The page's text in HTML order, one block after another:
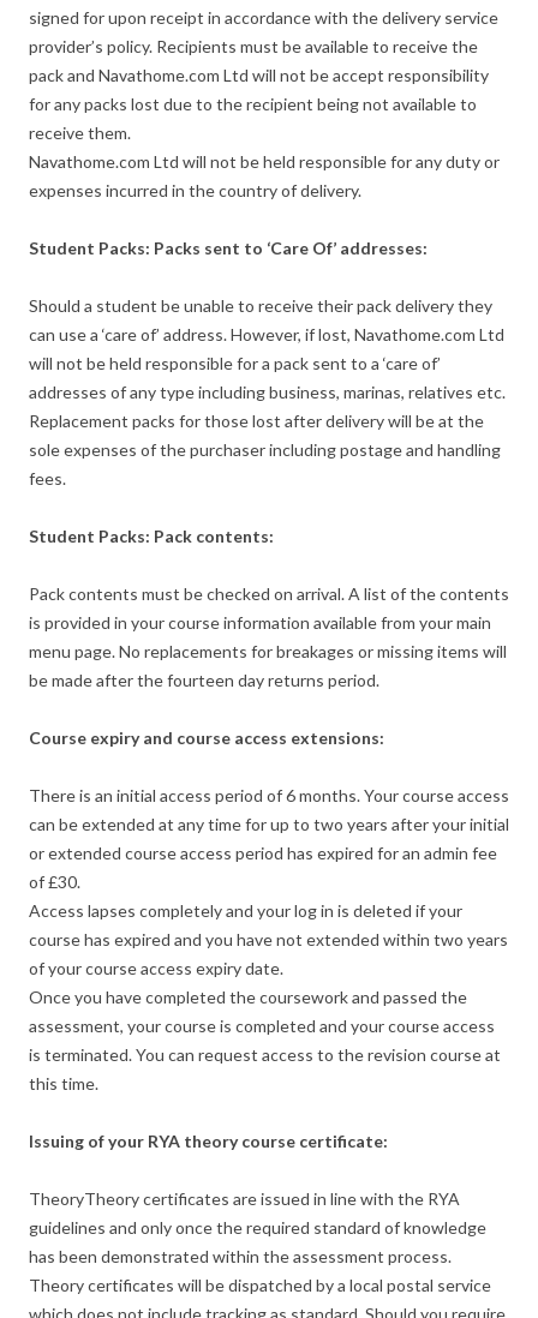
signed for upon receipt in accordance with the delivery service
provider’s policy. Recipients must be available to receive the
pack and Navathome.com Ltd will not be accept responsibility
for any packs lost due to the recipient being not available to
receive them.
Navathome.com Ltd will not be held responsible for any duty or
expenses incurred in the country of delivery.
Student Packs: Packs sent to ‘Care Of’ addresses:
Should a student be unable to receive their pack delivery they
can use a ‘care of’ address. However, if lost, Navathome.com Ltd
will not be held responsible for a pack sent to a ‘care of’
addresses of any type including business, marinas, relatives etc.
Replacement packs for those lost after delivery will be at the
sole expenses of the purchaser including postage and handling
fees.
Student Packs: Pack contents:
Pack contents must be checked on arrival. A list of the contents
is provided in your course information available from your main
menu page. No replacements for breakages or missing items will
be made after the fourteen day returns period.
Course expiry and course access extensions:
There is an initial access period of 6 months. Your course access
can be extended at any time for up to two years after your initial
or extended course access period has expired for an admin fee
of £30.
Access lapses completely and your log in is deleted if your
course has expired and you have not extended within two years
of your course access expiry date.
Once you have completed the coursework and passed the
assessment, your course is completed and your course access
is terminated. You can request access to the revision course at
this time.
Issuing of your RYA theory course certificate:
TheoryTheory certificates are issued in line with the RYA
guidelines and only once the required standard of knowledge
has been demonstrated within the assessment process.
Theory certificates will be dispatched by a local postal service
which does not include tracking as standard. Should you require